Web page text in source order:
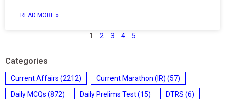
READ MORE »
1 2 3 4 5
Categories
Current Affairs (2212) Current Marathon (IR) (57)
Daily MCQs (872) Daily Prelims Test(15) DTRS (6)